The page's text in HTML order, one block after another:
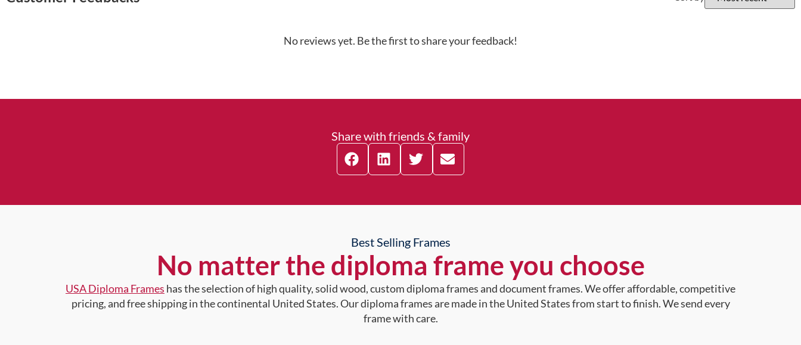
No reviews yet. Be the first to share your feedback!
Share with friends & family
Best Selling Frames
No matter the diploma frame you choose
USA Diploma Frames has the selection of high quality, solid wood, custom diploma frames and document frames. We offer affordable, competitive
pricing, and free shipping in the continental United States. Our diploma frames are made in the United States from start to finish. We send every
frame with care.